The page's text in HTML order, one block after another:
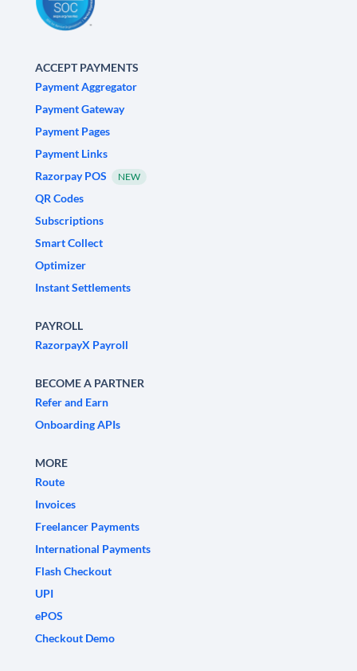
ACCEPT PAYMENTS
Payment Aggregator
Payment Gateway
Payment Pages
Payment Links
Razorpay POS
NEW
QR Codes
Subscriptions
Smart Collect
Optimizer
Instant Settlements
PAYROLL
RazorpayX Payroll
BECOME A PARTNER
Refer and Earn
Onboarding APIs
MORE
Route
Invoices
Freelancer Payments
International Payments
Flash Checkout
UPI
ePOS
Checkout Demo